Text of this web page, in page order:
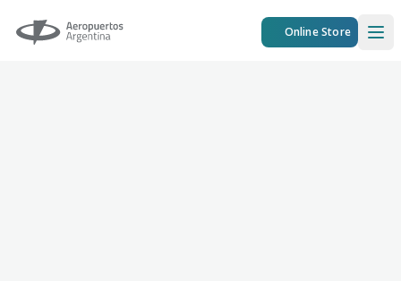
Aeropuertos Argentina Online Store